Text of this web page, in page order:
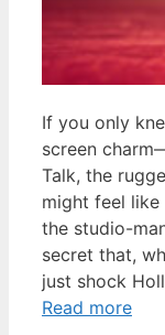
If you only
screen
Talk, the
might feel like
the studio-
secret that,
just shock
Read more